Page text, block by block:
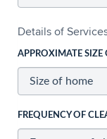
Details of
APPROXIMATE SIZE
FREQUENCY OF